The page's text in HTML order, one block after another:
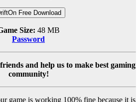
Free Download
Size: 48 MB
Password
and help us to make best gaming
community!
game is working 100% fine because it is